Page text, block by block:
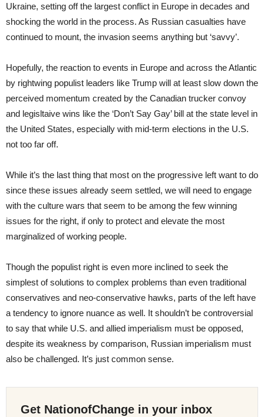
Ukraine, setting off the largest conflict in Europe in decades and
shocking the world in the process. As Russian casualties have
continued to mount, the invasion seems anything but ‘savvy’.
Hopefully, the reaction to events in Europe and across the Atlantic
by rightwing populist leaders like Trump will at least slow down the
perceived momentum created by the Canadian trucker convoy
and legisltaive wins like the ‘Don’t Say Gay’ bill at the state level in
the United States, especially with mid-term elections in the U.S.
not too far off.
While it’s the last thing that most on the progressive left want to do
since these issues already seem settled, we will need to engage
with the culture wars that seem to be among the few winning
issues for the right, if only to protect and elevate the most
marginalized of working people.
Though the populist right is even more inclined to seek the
simplest of solutions to complex problems than even traditional
conservatives and neo-conservative hawks, parts of the left have
a tendency to ignore nuance as well. It shouldn’t be controversial
to say that while U.S. and allied imperialism must be opposed,
despite its weakness by comparison, Russian imperialism must
also be challenged. It’s just common sense.
Get NationofChange in your inbox